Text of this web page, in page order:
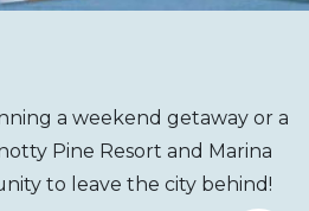
a weekend getaway or a
Pine Resort and Marina
to leave the city behind!